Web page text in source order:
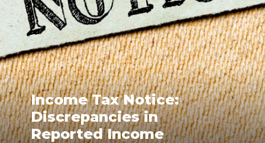
Income Tax Notice:
Discrepancies in
Reported Income